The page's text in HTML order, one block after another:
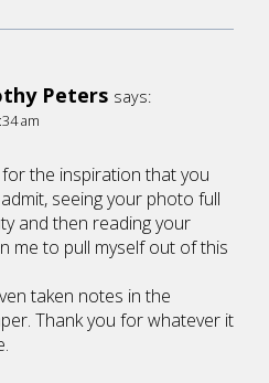
Peters says:
am
the inspiration that you
seeing your photo full
and then reading your
me to pull myself out of this
taken notes in the
Thank you for whatever it